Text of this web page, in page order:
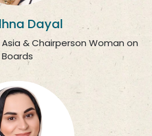
Dayal
& Chairperson Woman on
Boards